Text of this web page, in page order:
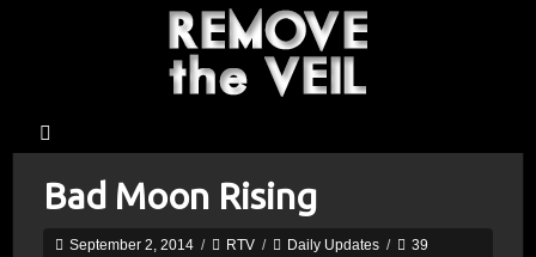
Bad Moon Rising
September 2, 2014 / RTV / Daily Updates /
39